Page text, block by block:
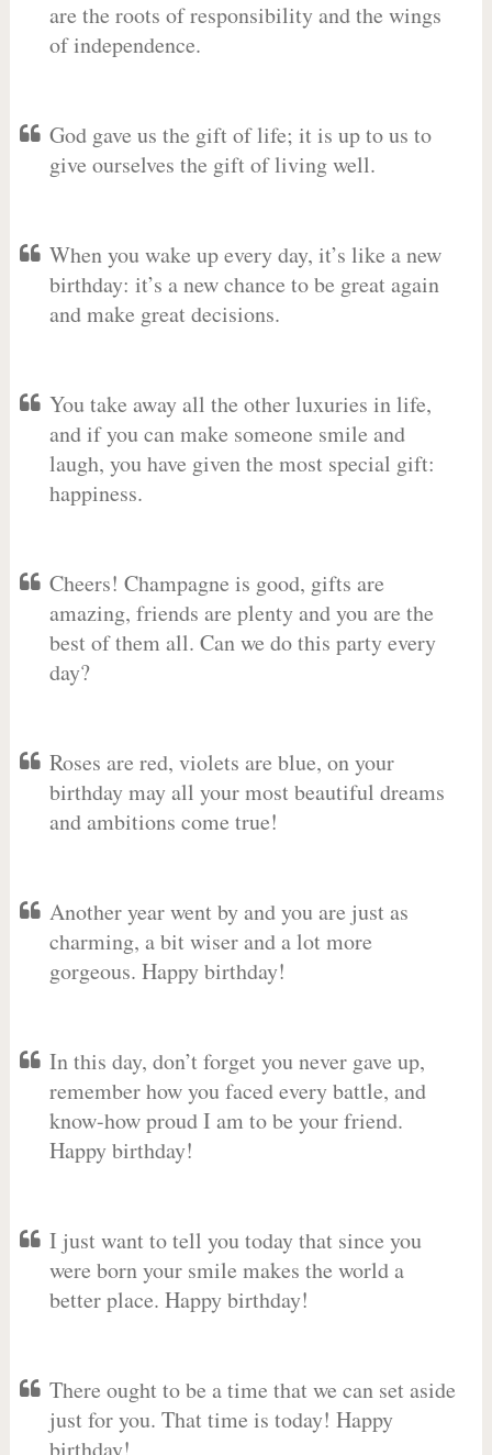
are the roots of responsibility and the wings
of independence.
God gave us the gift of life; it is up to us to
give ourselves the gift of living well.
When you wake up every day, it’s like a new
birthday: it’s a new chance to be great again
and make great decisions.
You take away all the other luxuries in life,
and if you can make someone smile and
laugh, you have given the most special gift:
happiness.
Cheers! Champagne is good, gifts are
amazing, friends are plenty and you are the
best of them all. Can we do this party every
day?
Roses are red, violets are blue, on your
birthday may all your most beautiful dreams
and ambitions come true!
Another year went by and you are just as
charming, a bit wiser and a lot more
gorgeous. Happy birthday!
In this day, don’t forget you never gave up,
remember how you faced every battle, and
know-how proud I am to be your friend.
Happy birthday!
I just want to tell you today that since you
were born your smile makes the world a
better place. Happy birthday!
There ought to be a time that we can set aside
just for you. That time is today! Happy
birthday!